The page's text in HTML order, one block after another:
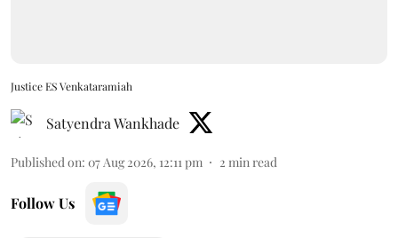
Justice ES Venkataramiah
Satyendra Wankhade
Published on: 07 Aug 2026, 12:11 pm 2 min read
Follow Us